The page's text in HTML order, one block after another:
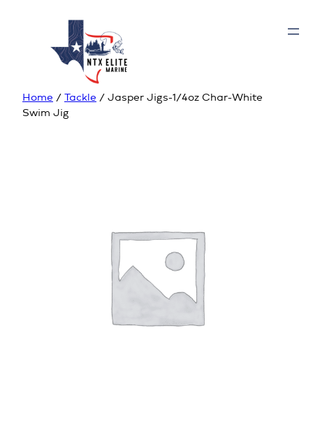
Home / Tackle / Jasper Jigs-1/4oz Char-White
Swim Jig